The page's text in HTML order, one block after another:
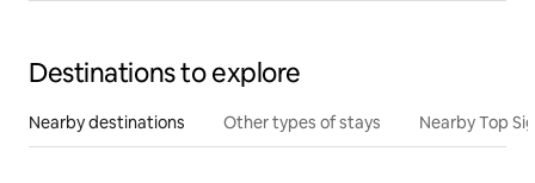
Destinations to explore
Nearby destinations Other types of stays Nearby Top